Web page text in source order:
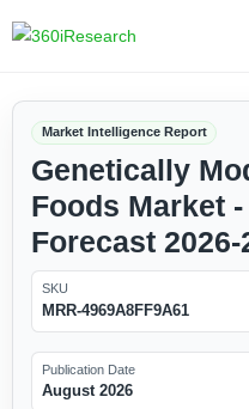
Market Intelligence Report
Genetically
Foods Market
Forecast 2026-
SKU
MRR-4969A8FF9A61
Publication Date
August 2026